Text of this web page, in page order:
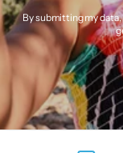
By submitting my